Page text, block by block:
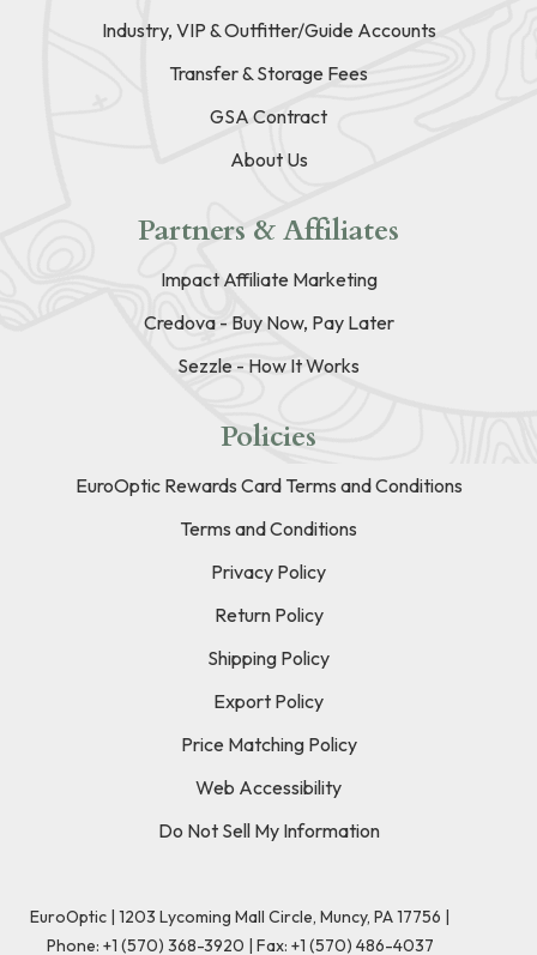
Industry, VIP & Outfitter/Guide Accounts
Transfer & Storage Fees
GSA Contract
About Us
Partners & Affiliates
Impact Affiliate Marketing
Credova - Buy Now, Pay Later
Sezzle - How It Works
Policies
EuroOptic Rewards Card Terms and Conditions
Terms and Conditions
Privacy Policy
Return Policy
Shipping Policy
Export Policy
Price Matching Policy
Web Accessibility
Do Not Sell My Information
EuroOptic | 1203 Lycoming Mall Circle, Muncy, PA 17756 |
Phone: +1 (570) 368-3920 | Fax: +1 (570) 486-4037